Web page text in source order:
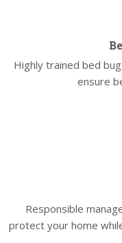
Highly trained bed
ensure
Responsible
protect your home